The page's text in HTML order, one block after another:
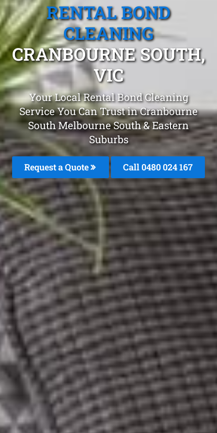
RENTAL BOND
CLEANING
CRANBOURNE SOUTH,
VIC
Your Local Rental Bond Cleaning
Service You Can Trust in Cranbourne
South Melbourne South & Eastern
Suburbs
Request a Quote Call 0480 024 167